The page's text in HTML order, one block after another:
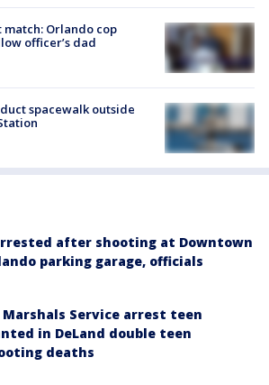
Orlando cop
officer’s dad
spacewalk outside
after shooting at Downtown
parking garage, officials
Marshals Service arrest teen
in DeLand double teen
deaths